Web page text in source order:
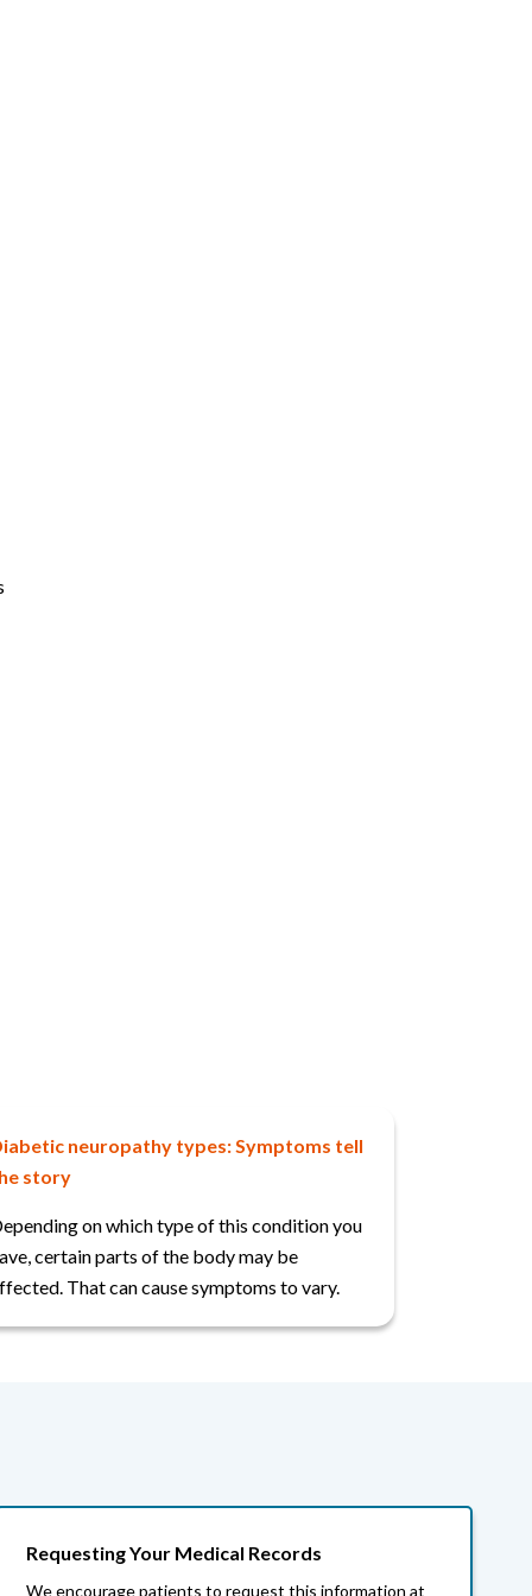
neuropathy types: Symptoms tell
story
on which type of this condition you
certain parts of the body may be
That can cause symptoms to vary.
Requesting Your Medical Records
We encourage patients to request this information at